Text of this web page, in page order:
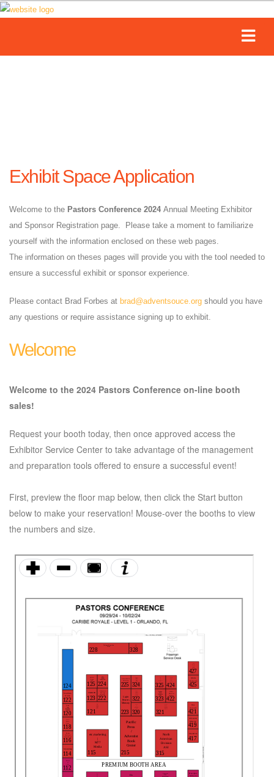
Exhibit Space Application
Welcome to the Pastors Conference 2024 Annual Meeting Exhibitor
and Sponsor Registration page. Please take a moment to familiarize
yourself with the information enclosed on these web pages.
The information on theses pages will provide you with the tool needed to
ensure a successful exhibit or sponsor experience.
Please contact Brad Forbes at brad@adventsouce.org should you have
any questions or require assistance signing up to exhibit.
Welcome
Welcome to the 2024 Pastors Conference on-line booth
sales!
Request your booth today, then once approved access the
Exhibitor Service Center to take advantage of the management
and preparation tools offered to ensure a successful event!
First, preview the floor map below, then click the Start button
below to make your reservation! Mouse-over the booths to view
the numbers and size.